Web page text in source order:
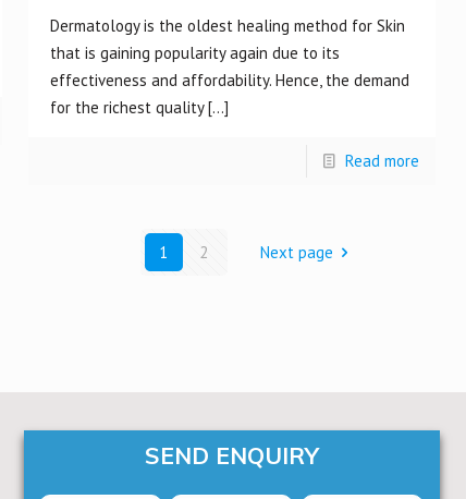
Dermatology is the oldest healing method for Skin
that is gaining popularity again due to its
effectiveness and affordability. Hence, the demand
for the richest quality[…]
Read more
1 2 Next page
SEND ENQUIRY